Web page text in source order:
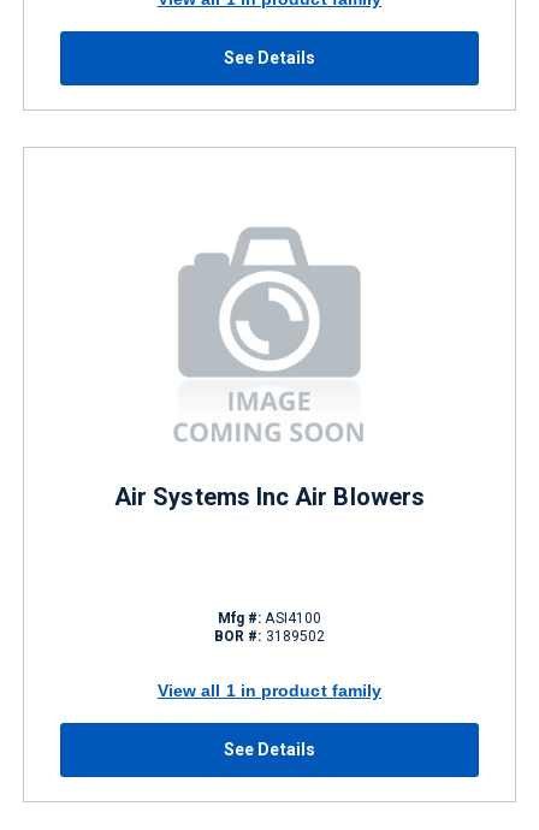
See Details
Air Systems Inc Air Blowers
Mfg #: ASI4100
BOR #: 3189502
View all 1 in product family
See Details